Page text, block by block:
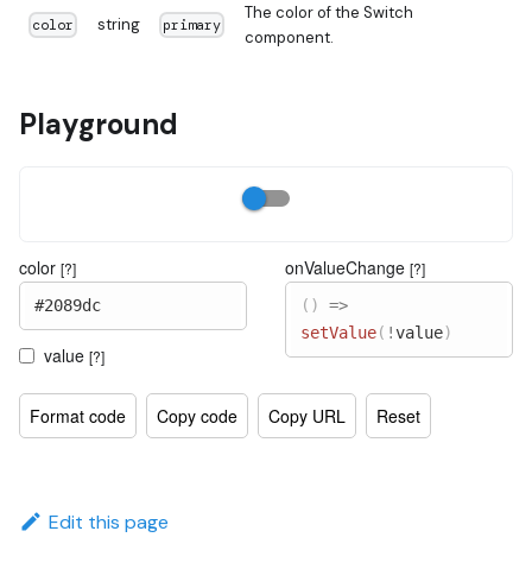
color string primary
The color of the Switch
component.
Playground
color [?]
#2089dc
value [?]
onValueChange [?]
( )
=>
setValue( !value)
Format code Copy code Copy URL Reset
Edit this page